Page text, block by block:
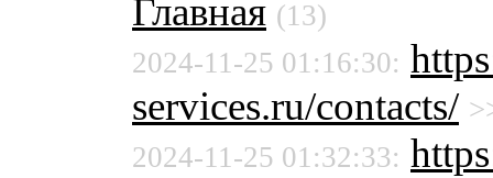
Главная (13)
2024-11-25 01:16:30:
services.ru/contacts/
2024-11-25 01:32:33: